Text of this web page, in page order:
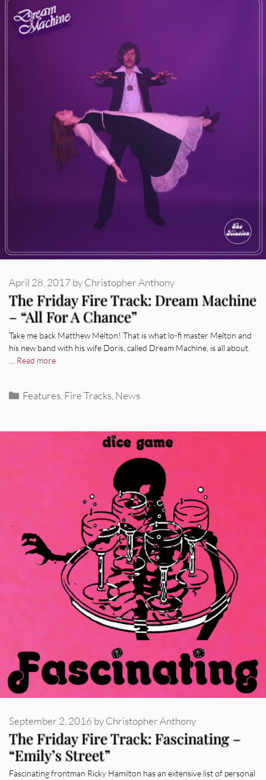
The Friday Fire Track: Dream Machine
– “All For A Chance”
April 28, 2017 byChristopher Anthony
Take me back Matthew Melton! That is what lo-fi master Melton and
his new band with his wife Doris, called Dream Machine, is all about.
Read more
Categories
Features Fire Tracks News
The Friday Fire Track: Fascinating –
“Emily’s Street”
September 2, 2016 byChristopher Anthony
Fascinating frontman Ricky Hamilton has an extensive list of personal